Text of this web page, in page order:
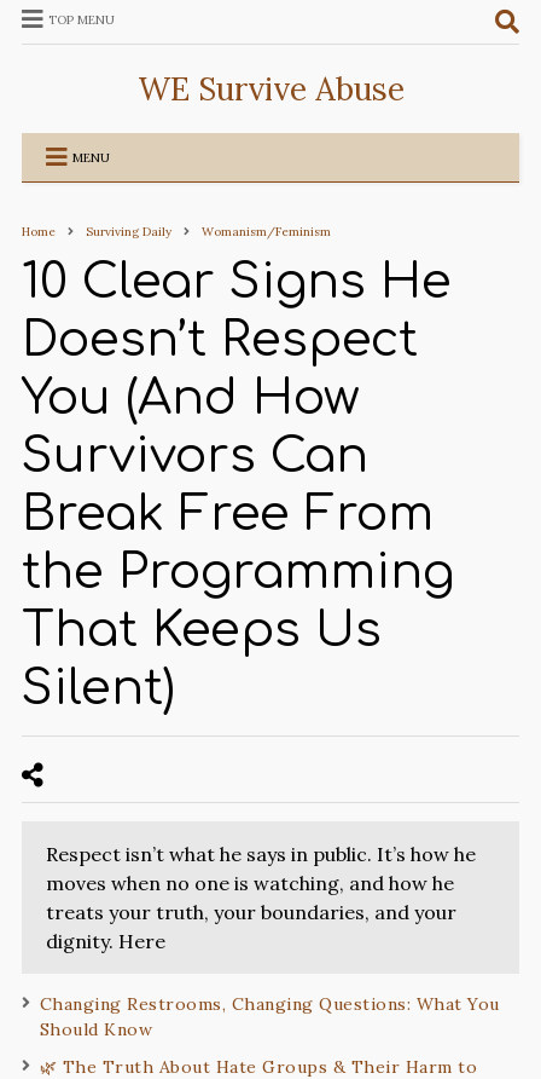
TOP MENU
WE Survive Abuse
MENU
Home Surviving Daily Womanism/Feminism
10 Clear Signs He
Doesn’t Respect
You (And How
Survivors Can
Break Free From
the Programming
That Keeps Us
Silent)
Respect isn’t what he says in public. It’s how he
moves when no one is watching, and how he
treats your truth, your boundaries, and your
dignity. Here
Changing Restrooms, Changing Questions: What You
Should Know
🌿 The Truth About Hate Groups & Their Harm to